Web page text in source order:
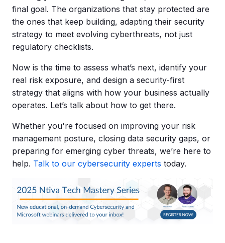
final goal. The organizations that stay protected are
the ones that keep building, adapting their security
strategy to meet evolving cyberthreats, not just
regulatory checklists.
Now is the time to assess what’s next, identify your
real risk exposure, and design a security-first
strategy that aligns with how your business actually
operates. Let’s talk about how to get there.
Whether you're focused on improving your risk
management posture, closing data security gaps, or
preparing for emerging cyber threats, we’re here to
help. Talk to our cybersecurity experts today.